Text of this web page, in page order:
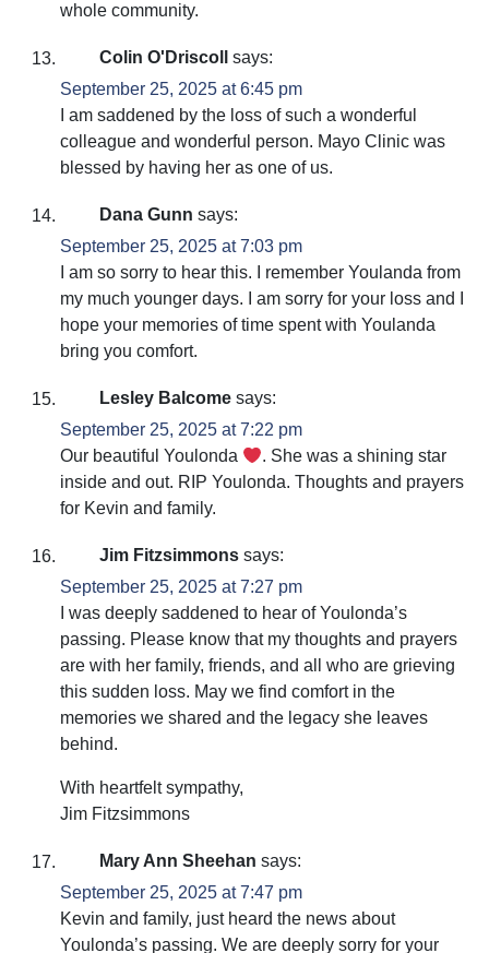
whole community.
Colin O'Driscoll
says:
September 25, 2025 at 6:45 pm
I am saddened by the loss of such a wonderful
colleague and wonderful person. Mayo Clinic was
blessed by having her as one of us.
Dana Gunn says:
September 25, 2025 at 7:03 pm
I am so sorry to hear this. I remember Youlanda from
my much younger days. I am sorry for your loss and I
hope your memories of time spent with Youlanda
bring you comfort.
Lesley Balcome says:
September 25, 2025 at 7:22 pm
Our beautiful Youlonda
. She was a shining star
inside and out. RIP Youlonda. Thoughts and prayers
for Kevin and family.
Jim Fitzsimmons says:
September 25, 2025 at 7:27 pm
I was deeply saddened to hear of Youlonda’s
passing. Please know that my thoughts and prayers
are with her family, friends, and all who are grieving
this sudden loss. May we find comfort in the
memories we shared and the legacy she leaves
behind.
With heartfelt sympathy,
Jim Fitzsimmons
Mary Ann Sheehan says:
September 25, 2025 at 7:47 pm
Kevin and family, just heard the news about
Youlonda’s passing. We are deeply sorry for your